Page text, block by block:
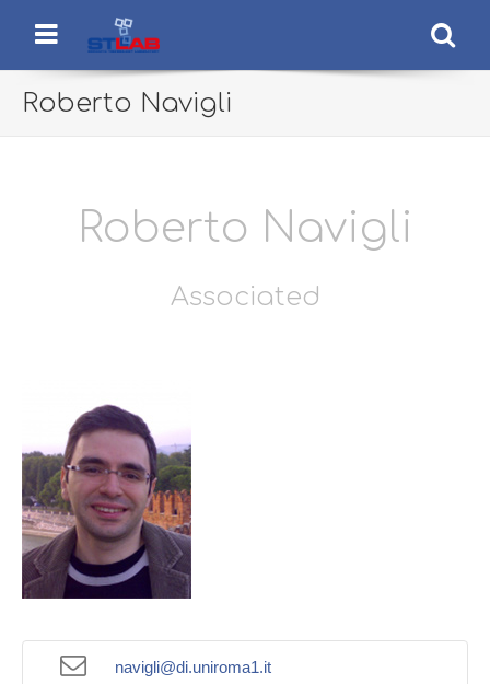
Menu
Roberto Navigli
Roberto Navigli
Associated
navigli@di.uniroma1.it